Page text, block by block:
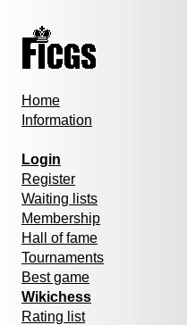
Home
Information
Login
Register
Waiting lists
Membership
Hall of fame
Tournaments
Best game
Wikichess
Rating list